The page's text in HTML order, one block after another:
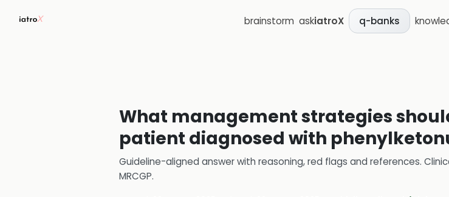
brainstorm askiatroX q-banks
What management strategies
patient diagnosed with
Guideline-aligned answer with reasoning, red flags and references.
MRCGP.